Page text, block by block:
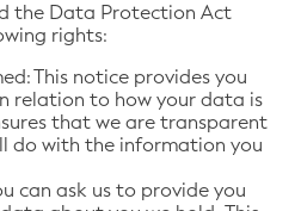
the Data Protection Act
rights:
This notice provides you
relation to how your data is
that we are transparent
do with the information you
can ask us to provide you